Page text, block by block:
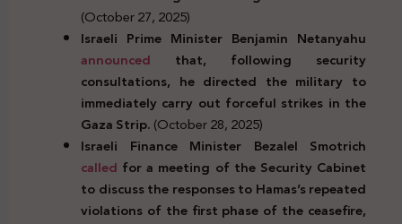
(October 27, 2025)
Israeli Prime Minister Benjamin Netanyahu
announced that, following security
consultations, he directed the military to
immediately carry out forceful strikes in the
Gaza Strip.(October 28, 2025)
Israeli Finance Minister Bezalel Smotrich
called for a meeting of the Security Cabinet
to discuss the responses to Hamas’s repeated
violations of the first phase of the ceasefire,